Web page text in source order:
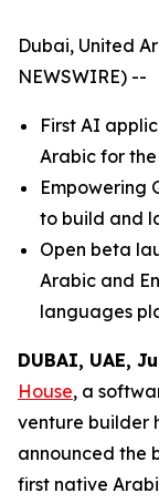
Dubai, United
NEWSWIRE) --
First AI
Arabic for
Empowering
to build and
Open beta
Arabic and
languages
DUBAI, UAE,
House, a
venture builder
announced the
first native